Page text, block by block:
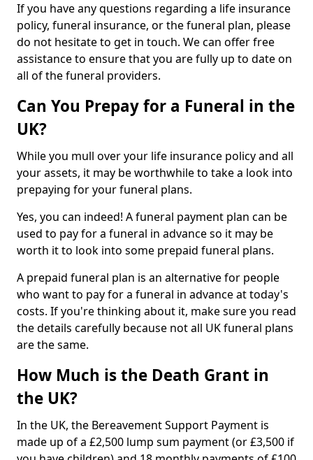
If you have any questions regarding a life insurance
policy, funeral insurance, or the funeral plan, please
do not hesitate to get in touch. We can offer free
assistance to ensure that you are fully up to date on
all of the funeral providers.
Can You Prepay for a Funeral in the
UK?
While you mull over your life insurance policy and all
your assets, it may be worthwhile to take a look into
prepaying for your funeral plans.
Yes, you can indeed! A funeral payment plan can be
used to pay for a funeral in advance so it may be
worth it to look into some prepaid funeral plans.
A prepaid funeral plan is an alternative for people
who want to pay for a funeral in advance at today's
costs. If you're thinking about it, make sure you read
the details carefully because not all UK funeral plans
are the same.
How Much is the Death Grant in
the UK?
In the UK, the Bereavement Support Payment is
made up of a £2,500 lump sum payment (or £3,500 if